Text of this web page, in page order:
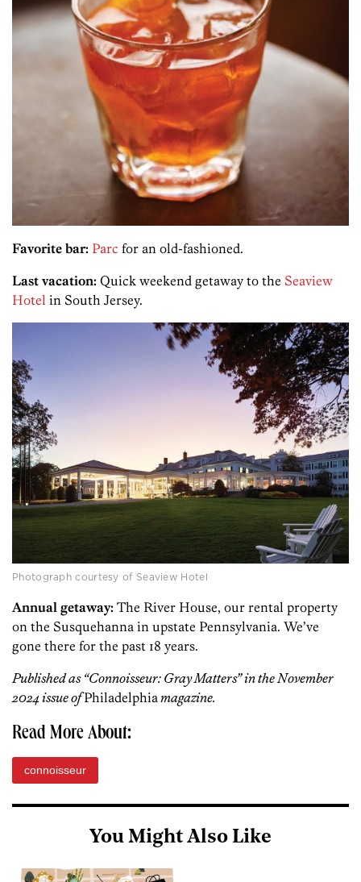
Favorite bar: Parc for an old-fashioned.
Last vacation: Quick weekend getaway to the Seaview
Hotel in South Jersey.
Photograph courtesy of Seaview Hotel
Annual getaway: The River House, our rental property
on the Susquehanna in upstate Pennsylvania. We’ve
gone there for the past 18 years.
Published as “Connoisseur: Gray Matters” in the November
2024 issue ofPhiladelphiamagazine.
Read More About:
connoisseur
You Might Also Like